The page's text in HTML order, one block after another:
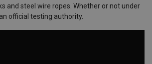
and steel wire ropes. Whether or not under
official testing authority.